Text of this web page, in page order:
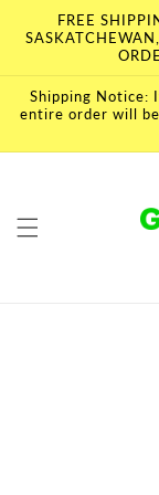
Skip to
content
FREE
Shipping Notice:
entire order will